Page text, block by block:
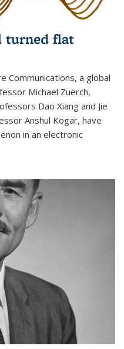
turned flat
Communications, a global
Michael Zuerch,
Dao Xiang and Jie
Anshul Kogar, have
in an electronic